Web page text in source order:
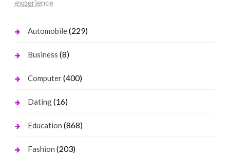
experience
Automobile(229)
Business (8)
Computer(400)
Dating(16)
Education (868)
Fashion (203)